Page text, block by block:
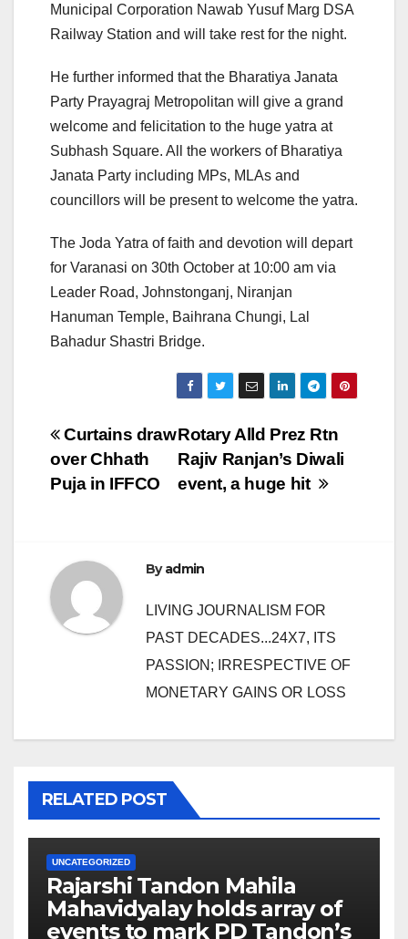
Municipal Corporation Nawab Yusuf Marg DSA
Railway Station and will take rest for the night.
He further informed that the Bharatiya Janata
Party Prayagraj Metropolitan will give a grand
welcome and felicitation to the huge yatra at
Subhash Square. All the workers of Bharatiya
Janata Party including MPs, MLAs and
councillors will be present to welcome the yatra.
The Joda Yatra of faith and devotion will depart
for Varanasi on 30th October at 10:00 am via
Leader Road, Johnstonganj, Niranjan
Hanuman Temple, Baihrana Chungi, Lal
Bahadur Shastri Bridge.
Post
navigation
Rotary Alld Prez Rtn
Rajiv Ranjan’s Diwali
event, a huge hit
Curtains draw
over Chhath
Puja in IFFCO
Byadmin
LIVING JOURNALISM FOR
PAST DECADES...24X7, ITS
PASSION; IRRESPECTIVE OF
MONETARY GAINS OR LOSS
RELATED POST
UNCATEGORIZED
Rajarshi Tandon Mahila
Mahavidyalay holds array of
events to mark PD Tandon’s